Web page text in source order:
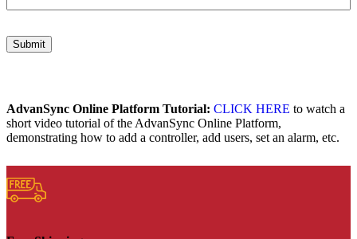
Submit
AdvanSync Online Platform Tutorial: CLICK HERE to watch a
short video tutorial of the AdvanSync Online Platform,
demonstrating how to add a controller, add users, set an alarm, etc.